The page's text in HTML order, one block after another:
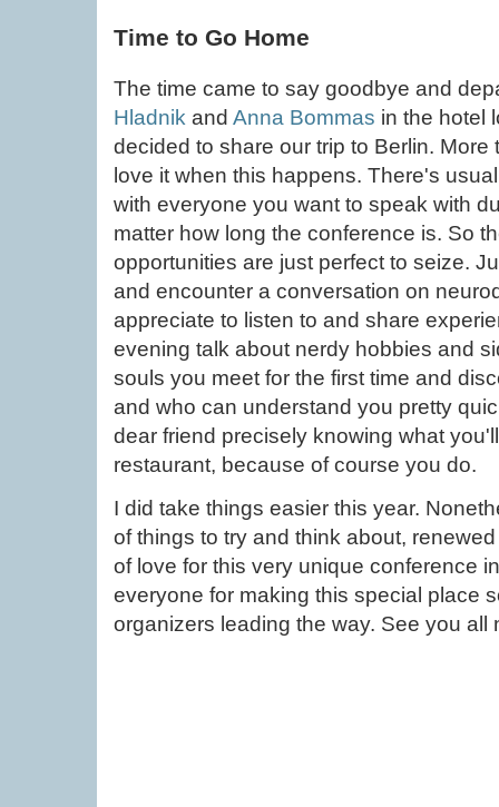
Time to Go Home
The time came to say goodbye and
Hladnik and Anna Bommas in the hotel
decided to share our trip to Berlin.
love it when this happens. There's
with everyone you want to speak with
matter how long the conference is. So
opportunities are just perfect to seize.
and encounter a conversation on
appreciate to listen to and share
evening talk about nerdy hobbies and
souls you meet for the first time and
and who can understand you pretty
dear friend precisely knowing what
restaurant, because of course you do.
I did take things easier this year.
of things to try and think about,
of love for this very unique conference
everyone for making this special place
organizers leading the way. See you all